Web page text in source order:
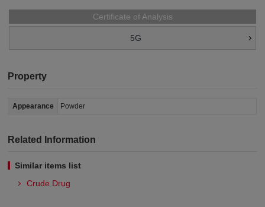
Certificate of Analysis
5G
Property
Appearance Powder
Related Information
Similar items list
Crude Drug